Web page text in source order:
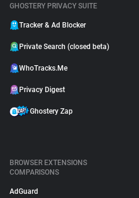
GHOSTERY PRIVACY SUITE
Tracker & Ad Blocker
Private Search (closed beta)
WhoTracks.Me
Privacy Digest
Ghostery Zap
BROWSER EXTENSIONS
COMPARISONS
AdGuard